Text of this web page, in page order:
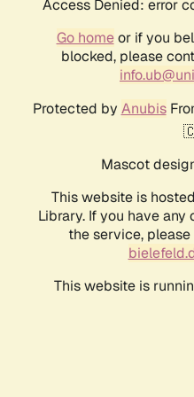
Access Denied: error
Go homeor if you
blocked, please
Protected by Anubis
Mascot
This website is
Library. If you have
the service,
This website is